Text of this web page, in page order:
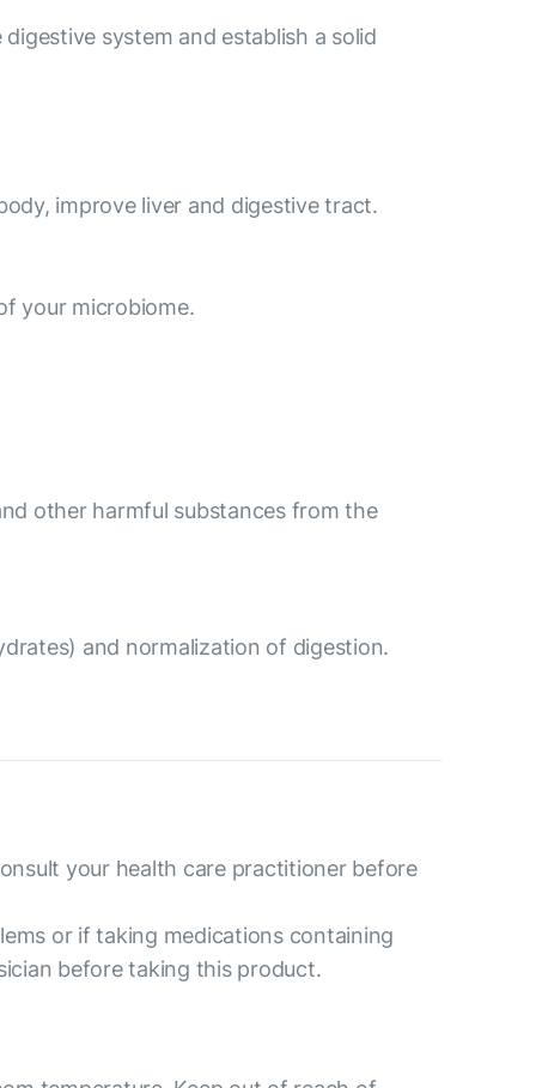
system and establish a solid
improve liver and digestive tract.
your microbiome.
other harmful substances from the
and normalization of digestion.
your health care practitioner before
or if taking medications containing
before taking this product.